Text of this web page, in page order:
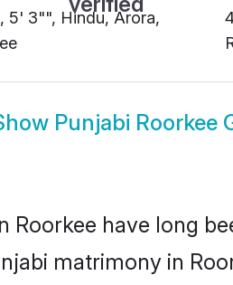
5' 3"", Hindu, Arora,
Punjabi Roorkee
Roorkee have long
matrimony in